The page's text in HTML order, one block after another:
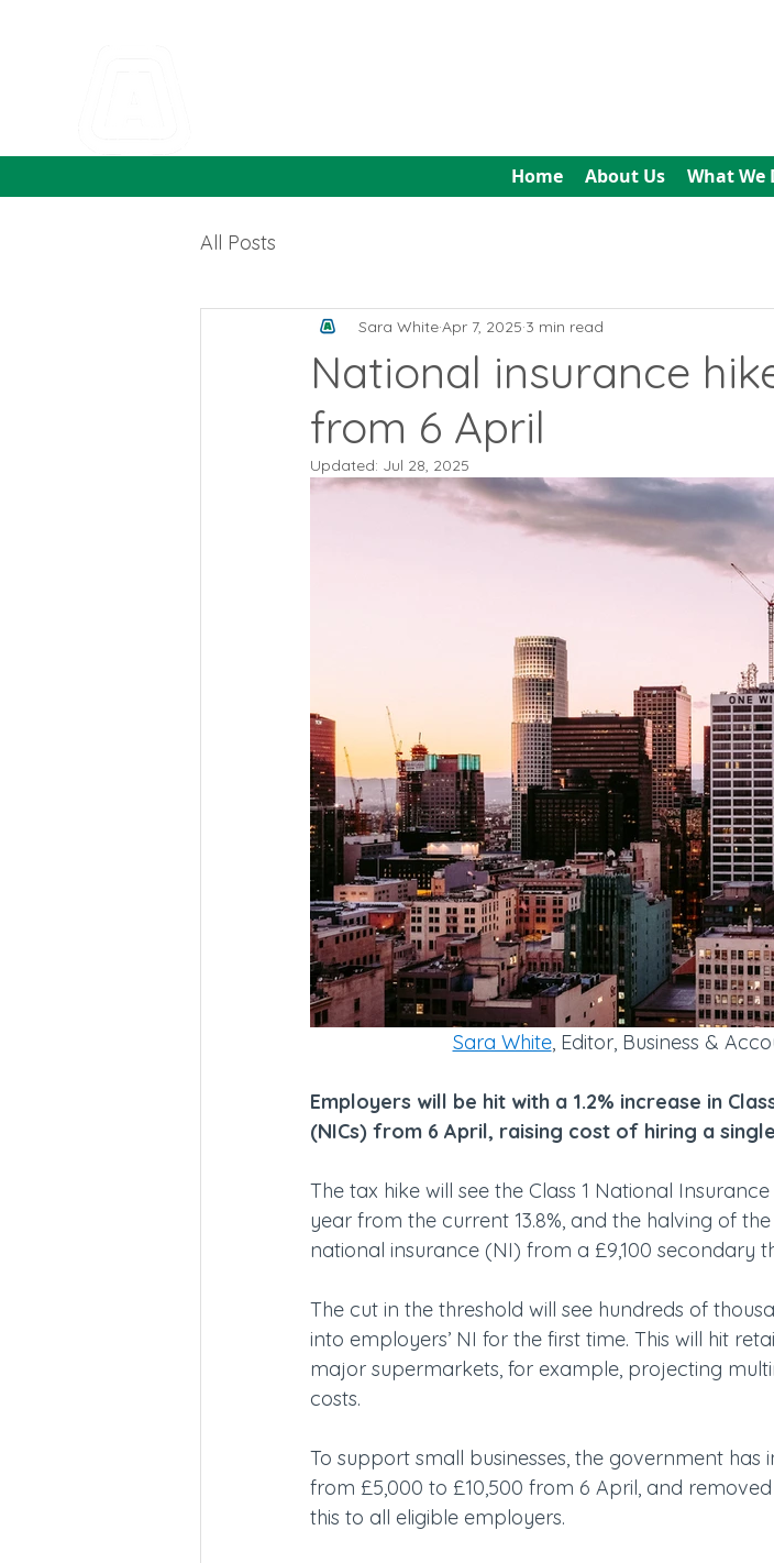
Home About Us What We
All Posts
National insurance
from 6 April
Sara WhiteApr 7, 2025 3 min read
Updated: Jul 28, 2025
Sara White, Editor, Business &
Employers will be hit with a 1.2% increase in
(NICs) from 6 April, raising cost of hiring a
The tax hike will see the Class 1 National
year from the current 13.8%, and the halving of
national insurance (NI) from a £9,100 secondary
The cut in the threshold will see hundreds of
into employers’ NI for the first time. This will hit
major supermarkets, for example, projecting
costs.
To support small businesses, the government
from £5,000 to £10,500 from 6 April, and
this to all eligible employers.